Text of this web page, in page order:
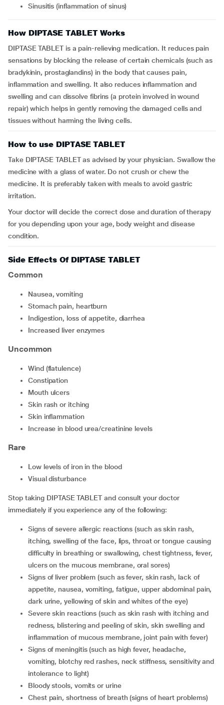
Sinusitis (inflammation of sinus)
How DIPTASE TABLET Works
DIPTASE TABLET is a pain-relieving medication. It reduces pain
sensations by blocking the release of certain chemicals (such as
bradykinin, prostaglandins) in the body that causes pain,
inflammation and swelling. It also reduces inflammation and
swelling and can dissolve fibrins (a protein involved in wound
repair) which helps in gently removing the damaged cells and
tissues without harming the living cells.
How to use DIPTASE TABLET
Take DIPTASE TABLET as advised by your physician. Swallow the
medicine with a glass of water. Do not crush or chew the
medicine. It is preferably taken with meals to avoid gastric
irritation.
Your doctor will decide the correct dose and duration of therapy
for you depending upon your age, body weight and disease
condition.
Side Effects Of DIPTASE TABLET
Common
nausea, vomiting
stomach pain, heartburn
indigestion, loss of appetite, diarrhea
increased liver enzymes
Uncommon
wind (flatulence)
constipation
mouth ulcers
skin rash or itching
skin inflammation
increase in blood urea/creatinine levels
Rare
low levels of iron in the blood
visual disturbance
Stop taking DIPTASE TABLET and consult your doctor
immediately if you experience any of the following:
signs of severe allergic reactions (such as skin rash,
itching, swelling of the face, lips, throat or tongue causing
difficulty in breathing or swallowing, chest tightness, fever,
ulcers on the mucous membrane, oral sores)
signs of liver problem (such as fever, skin rash, lack of
appetite, nausea, vomiting, fatigue, upper abdominal pain,
dark urine, yellowing of skin and whites of the eye)
severe skin reactions (such as skin rash with itching and
redness, blistering and peeling of skin, skin swelling and
inflammation of mucous membrane, joint pain with fever)
signs of meningitis (such as high fever, headache,
vomiting, blotchy red rashes, neck stiffness, sensitivity and
intolerance to light)
bloody stools, vomits or urine
chest pain, shortness of breath (signs of heart problems)